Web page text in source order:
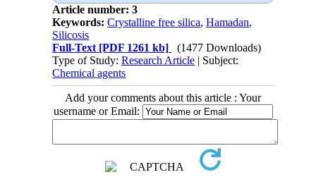
Article number: 3
Keywords:Crystalline free silica,Hamadan,
Silicosis
Full-Text [PDF 1261 kb]
(1477 Downloads)
Type of Study:Research Article | Subject:
Chemical agents
Add your comments about this article : Your
username or Email: